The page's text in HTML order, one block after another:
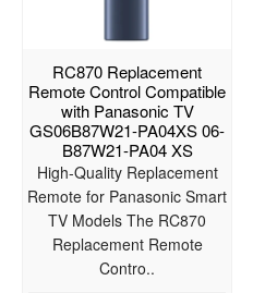
RC870 Replacement
Remote Control Compatible
with Panasonic TV
GS06B87W21-PA04XS 06-
B87W21-PA04 XS
High-Quality Replacement
Remote for Panasonic Smart
TV Models The RC870
Replacement Remote
Contro..